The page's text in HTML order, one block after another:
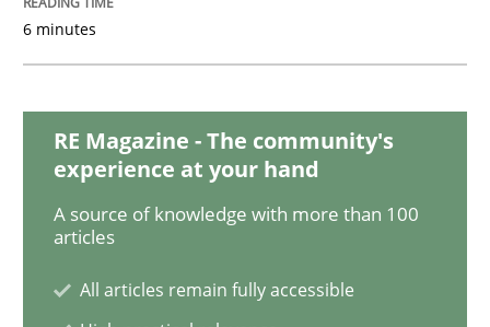
READ ARTICLE
6 minutes
RE Magazine - The community's
experience at your hand
A source of knowledge with more than 100
articles
All articles remain fully accessible